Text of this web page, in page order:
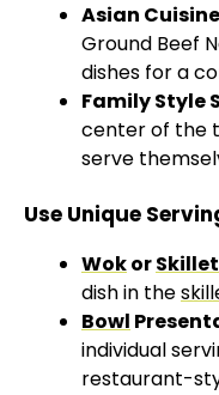
Asian
Ground Beef
dishes for a
Family Style
center of the
serve
Use Unique
WokorSkillet
dish in the
Bowl
individual
restaurant-